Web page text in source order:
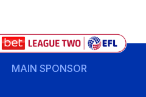
MAIN SPONSOR